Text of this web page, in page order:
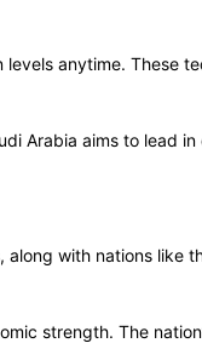
anytime. These
Arabia aims to lead
with nations like
strength. The